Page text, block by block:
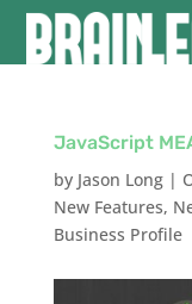
JavaScript
by Jason Long|
New Features,
Business Profile